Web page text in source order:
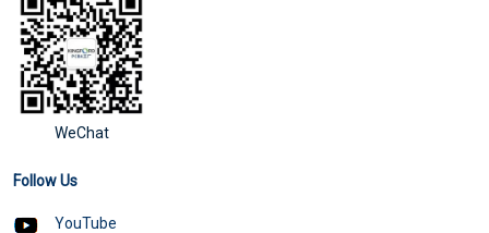
WeChat
Follow Us
YouTube